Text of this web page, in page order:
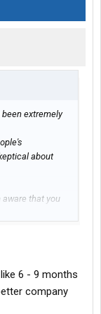
extremely
about
aware that you
that the
for food. if
with me. i do
the schedule
that
to do with
6 - 9 months
company